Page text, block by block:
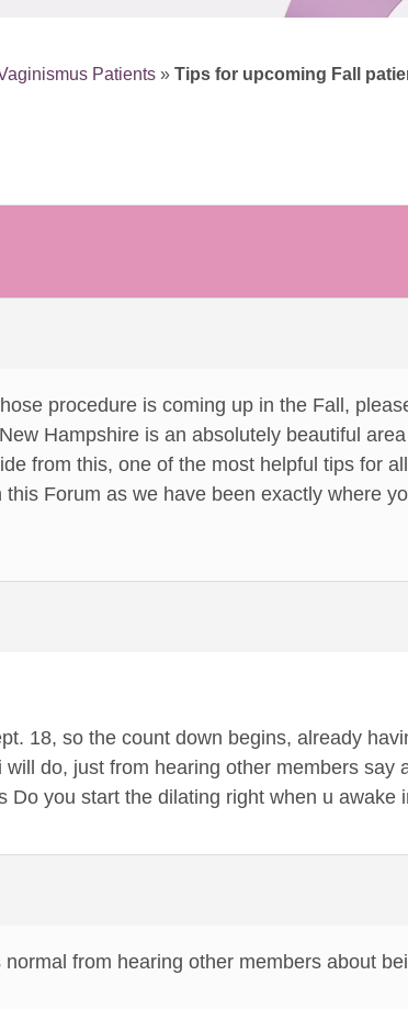
Patients » Tips for upcoming Fall
procedure is coming up in the Fall,
Hampshire is an absolutely beautiful
from this, one of the most helpful tips for
Forum as we have been exactly where
18, so the count down begins, already
do, just from hearing other members say
Do you start the dilating right when u awake
from hearing other members about